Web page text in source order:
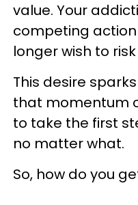
value. Your
competing
longer wish to
This desire
that momentum
to take the first
no matter what.
So, how do you